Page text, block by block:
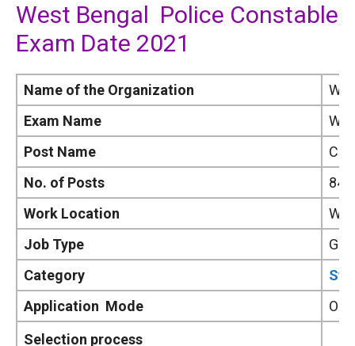
West Bengal Police Constable
Exam Date 2021
Name of the Organization
Exam Name
Post Name
No. of Posts
Work Location
Job Type
Category
Application Mode
Selection process